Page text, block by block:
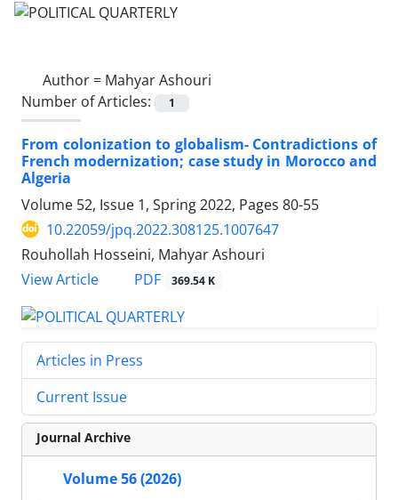
Author = Mahyar Ashouri
Number of Articles:
1
From colonization to globalism- Contradictions of
French modernization; case study in Morocco and
Algeria
Volume 52, Issue 1, Spring 2022, Pages 80-55
10.22059/jpq.2022.308125.1007647
Rouhollah Hosseini, Mahyar Ashouri
View Article
PDF 369.54 K
Articles in Press
Current Issue
Journal Archive
Volume 56 (2026)